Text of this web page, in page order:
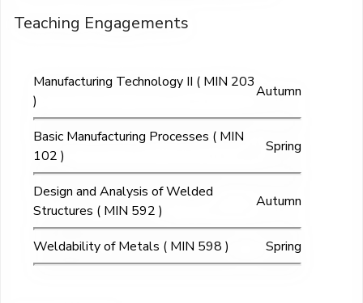
Teaching Engagements
Manufacturing Technology II ( MIN 203
)
Autumn
Basic Manufacturing Processes ( MIN
102 )
Spring
Design and Analysis of Welded
Structures ( MIN 592 )
Autumn
Weldability of Metals ( MIN 598 ) Spring